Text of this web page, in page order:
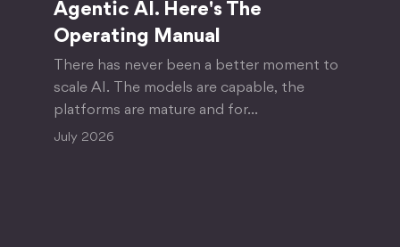
Agentic AI. Here's The
Operating Manual
There has never been a better moment to
scale AI. The models are capable, the
platforms are mature and for…
July 2026